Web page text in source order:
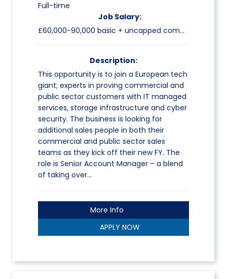
Full-time
Job Salary:
£60,000-90,000 basic + uncapped commission
Description:
This opportunity is to join a European tech
giant; experts in proving commercial and
public sector customers with IT managed
services, storage infrastructure and cyber
security. The business is looking for
additional sales people in both their
commercial and public sector sales
teams as they kick off their new FY. The
role is Senior Account Manager – a blend
of taking over…
More Info
APPLY NOW